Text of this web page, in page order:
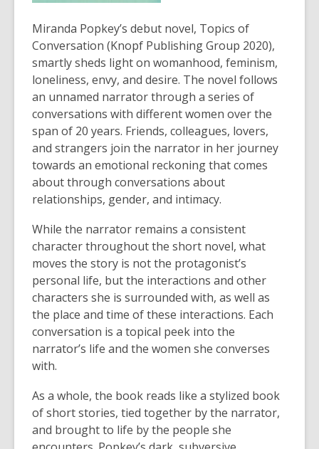
Miranda Popkey’s debut novel, Topics of
Conversation (Knopf Publishing Group 2020),
smartly sheds light on womanhood, feminism,
loneliness, envy, and desire. The novel follows
an unnamed narrator through a series of
conversations with different women over the
span of 20 years. Friends, colleagues, lovers,
and strangers join the narrator in her journey
towards an emotional reckoning that comes
about through conversations about
relationships, gender, and intimacy.
While the narrator remains a consistent
character throughout the short novel, what
moves the story is not the protagonist’s
personal life, but the interactions and other
characters she is surrounded with, as well as
the place and time of these interactions. Each
conversation is a topical peek into the
narrator’s life and the women she converses
with.
As a whole, the book reads like a stylized book
of short stories, tied together by the narrator,
and brought to life by the people she